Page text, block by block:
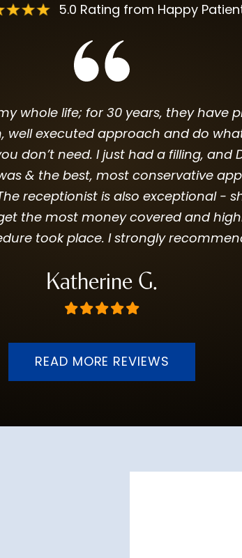
5.0 Rating from Happy
whole life; for 30 years, they have
well executed approach and do
don’t need. I just had a filling, and
& the best, most conservative
receptionist is also exceptional -
the most money covered and
took place. I strongly
Katherine G.
READ MORE REVIEWS